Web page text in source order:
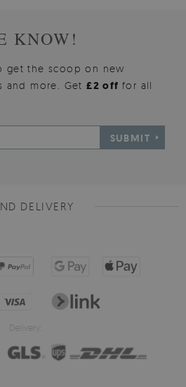
KNOW!
get the scoop on new
and more. Get£2 offfor all
SUBMIT
DELIVERY
Delivery: